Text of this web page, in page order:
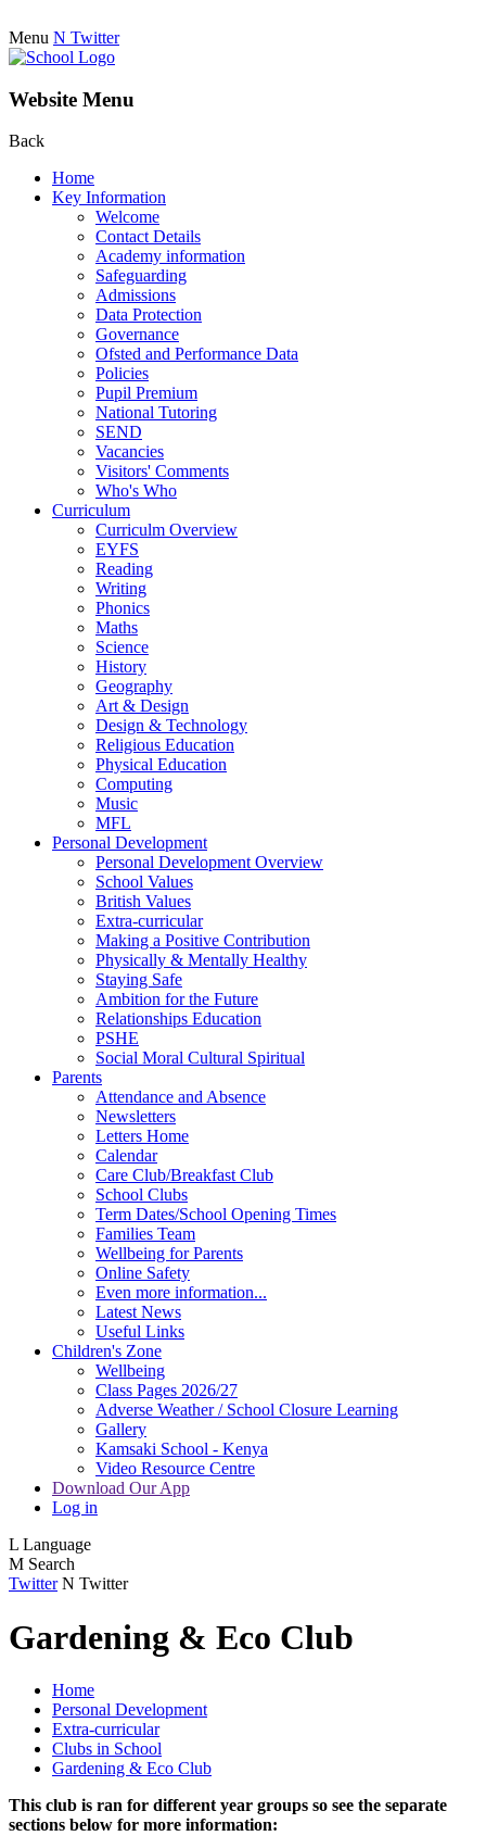
Menu N Twitter
Website Menu
Back
Home
Key Information
Welcome
Contact Details
Academy information
Safeguarding
Admissions
Data Protection
Governance
Ofsted and Performance Data
Policies
Pupil Premium
National Tutoring
SEND
Vacancies
Visitors' Comments
Who's Who
Curriculum
Curriculm Overview
EYFS
Reading
Writing
Phonics
Maths
Science
History
Geography
Art & Design
Design & Technology
Religious Education
Physical Education
Computing
Music
MFL
Personal Development
Personal Development Overview
School Values
British Values
Extra-curricular
Making a Positive Contribution
Physically & Mentally Healthy
Staying Safe
Ambition for the Future
Relationships Education
PSHE
Social Moral Cultural Spiritual
Parents
Attendance and Absence
Newsletters
Letters Home
Calendar
Care Club/Breakfast Club
School Clubs
Term Dates/School Opening Times
Families Team
Wellbeing for Parents
Online Safety
Even more information...
Latest News
Useful Links
Children's Zone
Wellbeing
Class Pages 2026/27
Adverse Weather / School Closure Learning
Gallery
Kamsaki School - Kenya
Video Resource Centre
Download Our App
Log in
L Language
M Search
Twitter N Twitter
Gardening & Eco Club
Home
Personal Development
Extra-curricular
Clubs in School
Gardening & Eco Club
This club is ran for different year groups so see the separate
sections below for more information: